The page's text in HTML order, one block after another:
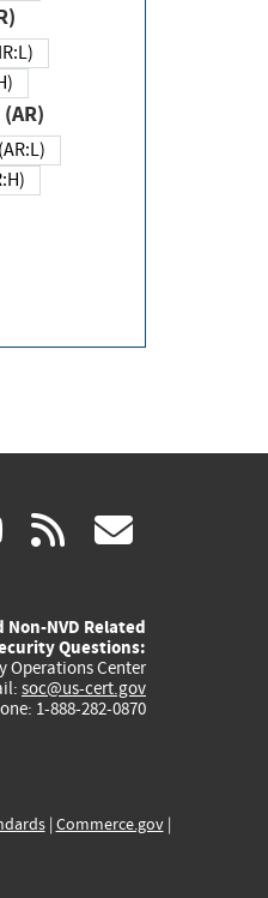
(IR:L)
(AR)
Low (AR:L)
youtube
(link
external)
rss
NVD Related
Questions:
Operations Center
soc@us-cert.gov
1-888-282-0870
| Commerce.gov|